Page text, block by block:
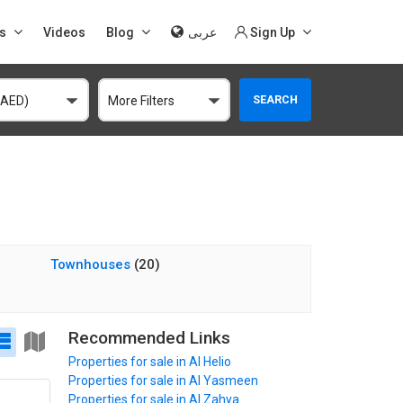
Videos Blog عربى Sign Up
More Filters SEARCH
Townhouses(20)
Recommended Links
Properties for sale in Al Helio
Properties for sale in Al Yasmeen
Properties for sale in Al Zahya